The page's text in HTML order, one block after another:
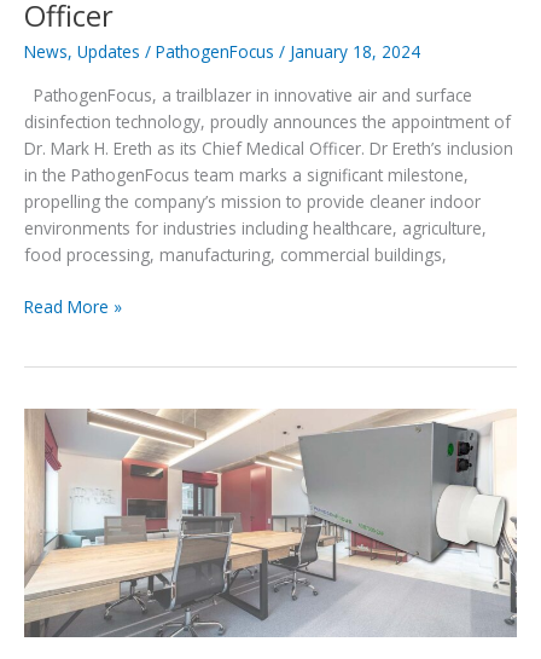
Officer
News, Updates / PathogenFocus / January 18, 2024
PathogenFocus, a trailblazer in innovative air and surface
disinfection technology, proudly announces the appointment of
Dr. Mark H. Ereth as its Chief Medical Officer. Dr Ereth’s inclusion
in the PathogenFocus team marks a significant milestone,
propelling the company’s mission to provide cleaner indoor
environments for industries including healthcare, agriculture,
food processing, manufacturing, commercial buildings,
Mark
PathogenFocus
as
Chief
Medical
Officer
Read More »